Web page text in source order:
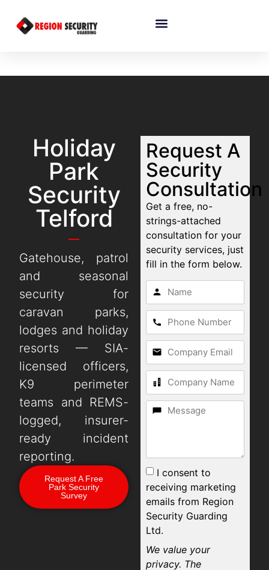
Holiday
Park
Security
Telford
Gatehouse, patrol
and seasonal
security for
caravan parks,
lodges and holiday
resorts — SIA-
licensed officers,
K9 perimeter
teams and REMS-
logged, insurer-
ready incident
reporting.
Request A Free
Park Security
Survey
Request A
Security
Consultation
Get a free, no-
strings-attached
consultation for your
security services, just
fill in the form below.
I consent to
receiving marketing
emails from Region
Security Guarding
Ltd.
We value your
privacy. The